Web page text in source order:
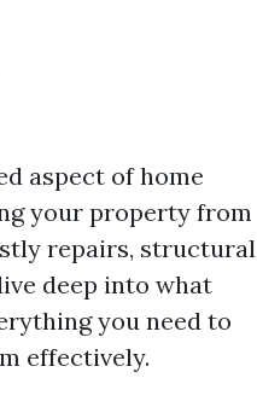
aspect of home
your property from
repairs, structural
deep into what
you need to
effectively.